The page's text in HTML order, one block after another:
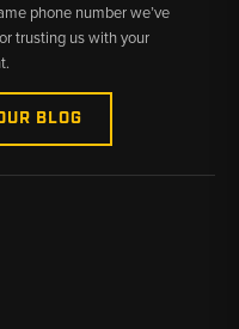
phone number we’ve
trusting us with your
BLOG